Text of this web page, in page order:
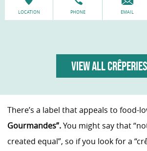
LOCATION PHONE EMAIL
VIEW ALL CRÊPERIES
There’s a label that appeals to food-
Gourmandes”.You might say that
created equal”, so if you look for a